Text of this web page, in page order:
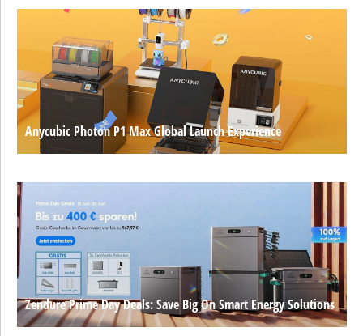
Anycubic Photon P1 Max Global Launch Experience
Zendure Prime Day Deals: Save Big On Smart Energy Solutions